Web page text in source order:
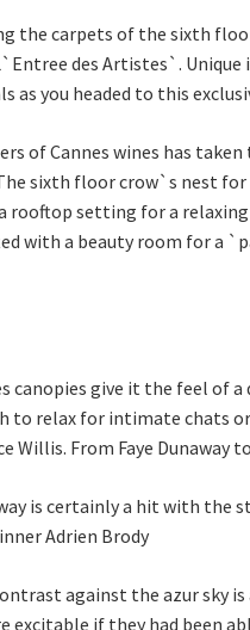
the carpets of the sixth
des Artistes`. Unique
as you headed to this
of Cannes wines has
sixth floor crow`s nest for
rooftop setting for a
with a beauty room for a
canopies give it the feel of a
to relax for intimate chats
Willis. From Faye Dunaway
is certainly a hit with the
Adrien Brody
against the azur sky
excitable if they had been